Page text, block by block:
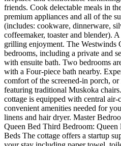
friends. Cook delectable meals in
premium appliances and all of the
(includes: cookware, dinnerware,
coffeemaker, toaster and blender).
grilling enjoyment. The Westwinds
bedrooms, including a private and
with ensuite bath. Two bedrooms
with a Four-piece bath nearby.
comfort of the screened-in porch,
featuring traditional Muskoka
cottage is equipped with central
convenient amenities needed for
linens and hair dryer. Master
Queen Bed Third Bedroom:
Beds The cottage offers a startup